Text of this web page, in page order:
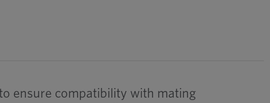
ensure compatibility with mating